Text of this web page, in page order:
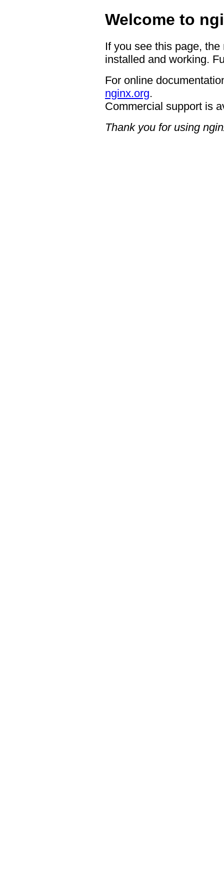
Welcome to
If you see this page,
installed and working.
For online
nginx.org.
Commercial support is
Thank you for using